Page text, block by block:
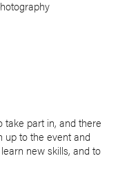
take part in, and there
up to the event and
new skills, and to